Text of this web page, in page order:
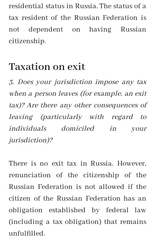
residential status in Russia. The status of a
tax resident of the Russian Federation is
not dependent on having Russian
citizenship.
Taxation on exit
3. Does your jurisdiction impose any tax
when a person leaves (for example, an exit
tax)? Are there any other consequences of
leaving (particularly with regard to
individuals domiciled in your
jurisdiction)?
There is no exit tax in Russia. However,
renunciation of the citizenship of the
Russian Federation is not allowed if the
citizen of the Russian Federation has an
obligation established by federal law
(including a tax obligation) that remains
unfulfilled.